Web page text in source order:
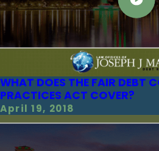
WHAT DOES THE FAIR DEBT
PRACTICES ACT COVER?
April 19, 2018